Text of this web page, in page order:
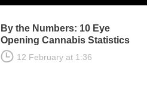
By the Numbers: 10 Eye
Opening Cannabis Statistics
12 February at 1:36